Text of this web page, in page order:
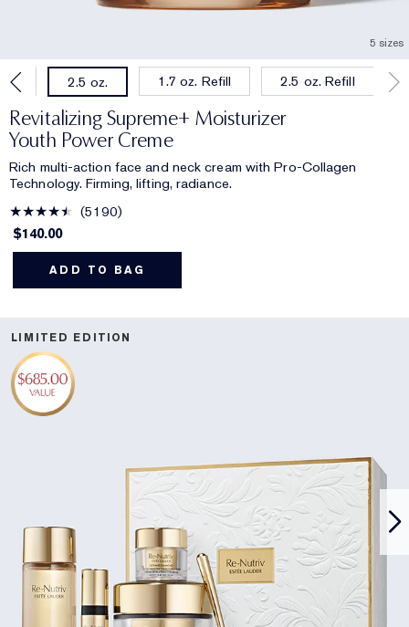
5 sizes
2.5 oz. 1.7 oz. Refill 2.5 oz. Refill
Revitalizing Supreme+ Moisturizer
Youth Power Creme
Rich multi-action face and neck cream with Pro-Collagen
Technology. Firming, lifting, radiance.
5190
$140.00
ADD TO BAG
LIMITED EDITION